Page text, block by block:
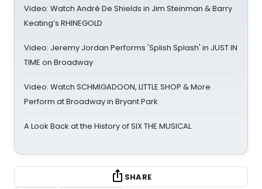
Video: Watch André De Shields in Jim Steinman & Barry
Keating’s RHINEGOLD
Video: Jeremy Jordan Performs 'Splish Splash' in JUST IN
TIME on Broadway
Video: Watch SCHMIGADOON, LITTLE SHOP & More
Perform at Broadway in Bryant Park
A Look Back at the History of SIX THE MUSICAL
SHARE